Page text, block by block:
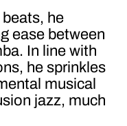
he
ease between
In line with
he sprinkles
musical
jazz, much